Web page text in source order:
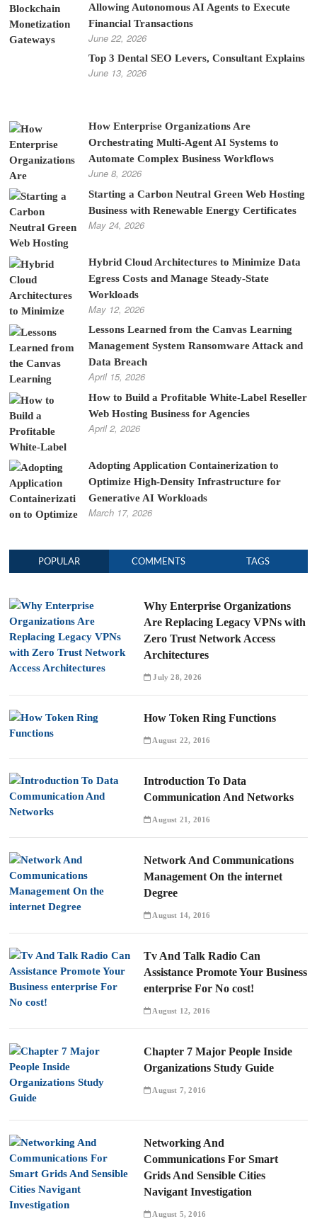
Allowing Autonomous AI Agents to Execute
Financial Transactions
June 22, 2026
Top 3 Dental SEO Levers, Consultant Explains
June 13, 2026
How Enterprise Organizations Are
Orchestrating Multi-Agent AI Systems to
Automate Complex Business Workflows
June 8, 2026
Starting a Carbon Neutral Green Web Hosting
Business with Renewable Energy Certificates
May 24, 2026
Hybrid Cloud Architectures to Minimize Data
Egress Costs and Manage Steady-State
Workloads
May 12, 2026
Lessons Learned from the Canvas Learning
Management System Ransomware Attack and
Data Breach
April 15, 2026
How to Build a Profitable White-Label Reseller
Web Hosting Business for Agencies
April 2, 2026
Adopting Application Containerization to
Optimize High-Density Infrastructure for
Generative AI Workloads
March 17, 2026
POPULAR COMMENTS TAGS
Why Enterprise Organizations
Are Replacing Legacy VPNs with
Zero Trust Network Access
Architectures
July 28, 2026
How Token Ring Functions
August 22, 2016
Introduction To Data
Communication And Networks
August 21, 2016
Network And Communications
Management On the internet
Degree
August 14, 2016
Tv And Talk Radio Can
Assistance Promote Your Business
enterprise For No cost!
August 12, 2016
Chapter 7 Major People Inside
Organizations Study Guide
August 7, 2016
Networking And
Communications For Smart
Grids And Sensible Cities
Navigant Investigation
August 5, 2016